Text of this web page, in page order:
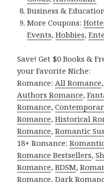
Business &
More Coupons:
Events,Hobbies,
Save! Get $0 Books &
your Favorite Niche:
Romance:All Romance
Authors Romance,
Romance,
Romance,Historical
Romance,Romantic
18+ Romance:
Romance Bestsellers,
Romance,BDSM,
Romance,Dark